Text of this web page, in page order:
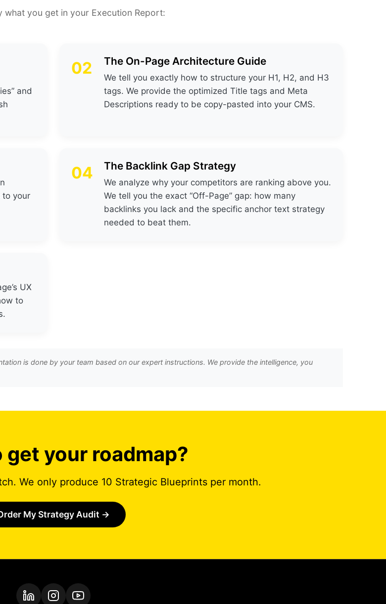
what you get in your Execution Report:
and
02 The On-Page Architecture Guide
We tell you exactly how to structure your H1, H2, and H3
tags. We provide the optimized Title tags and Meta
Descriptions ready to be copy-pasted into your CMS.
to your
04 The Backlink Gap Strategy
We analyze why your competitors are ranking above you.
We tell you the exact “Off-Page” gap: how many
backlinks you lack and the specific anchor text strategy
needed to beat them.
UX
to
is done by your team based on our expert instructions. We provide the intelligence, you
get your roadmap?
We only produce 10 Strategic Blueprints per month.
My Strategy Audit →